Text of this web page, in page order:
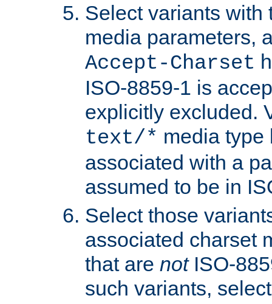
Select variants with
media parameters,
Accept-Charset
ISO-8859-1 is
explicitly excluded.
text/* media type
associated with a
assumed to be in
Select those
associated charset
that are notISO-
such variants,